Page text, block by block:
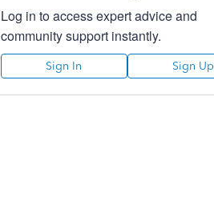
Log in to access expert advice and
community support instantly.
Sign In Sign Up